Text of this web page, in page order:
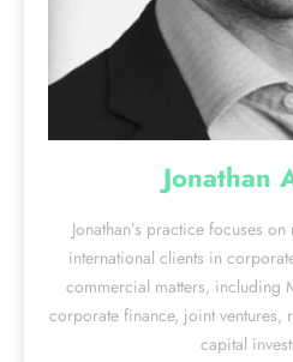
Jonathan
Jonathan’s practice focuses
international clients in
commercial matters, including
corporate finance, joint ventures,
capital